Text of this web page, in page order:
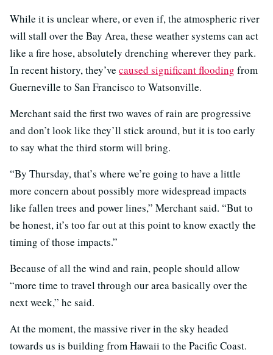
While it is unclear where, or even if, the atmospheric river
will stall over the Bay Area, these weather systems can act
like a fire hose, absolutely drenching wherever they park.
In recent history, they’ve caused significant flooding from
Guerneville to San Francisco to Watsonville.
Merchant said the first two waves of rain are progressive
and don’t look like they’ll stick around, but it is too early
to say what the third storm will bring.
“By Thursday, that’s where we’re going to have a little
more concern about possibly more widespread impacts
like fallen trees and power lines,” Merchant said. “But to
be honest, it’s too far out at this point to know exactly the
timing of those impacts.”
Because of all the wind and rain, people should allow
“more time to travel through our area basically over the
next week,” he said.
At the moment, the massive river in the sky headed
towards us is building from Hawaii to the Pacific Coast.